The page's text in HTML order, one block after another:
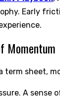
Early
Momentum
term sheet,
A sense